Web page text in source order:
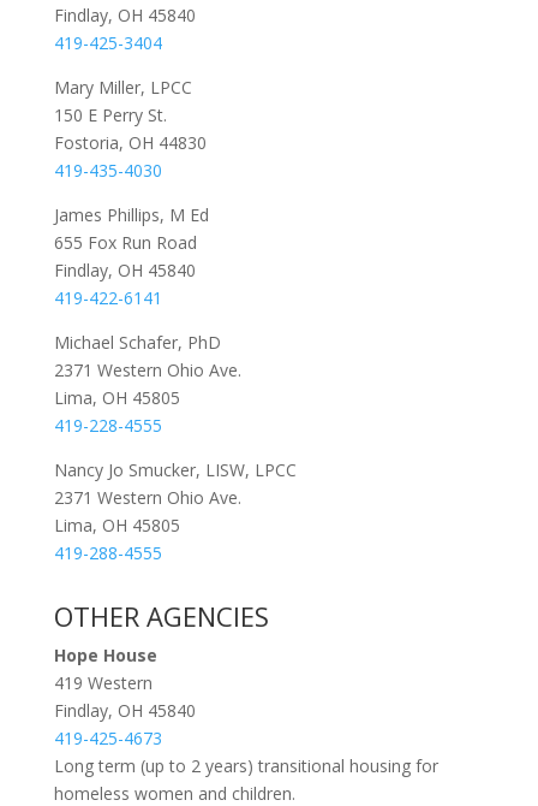
Findlay, OH 45840
419-425-3404
Mary Miller, LPCC
150 E Perry St.
Fostoria, OH 44830
419-435-4030
James Phillips, M Ed
655 Fox Run Road
Findlay, OH 45840
419-422-6141
Michael Schafer, PhD
2371 Western Ohio Ave.
Lima, OH 45805
419-228-4555
Nancy Jo Smucker, LISW, LPCC
2371 Western Ohio Ave.
Lima, OH 45805
419-288-4555
OTHER AGENCIES
Hope House
419 Western
Findlay, OH 45840
419-425-4673
Long term (up to 2 years) transitional housing for
homeless women and children.